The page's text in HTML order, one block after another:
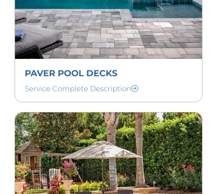
PAVER POOL DECKS
Service Complete Description